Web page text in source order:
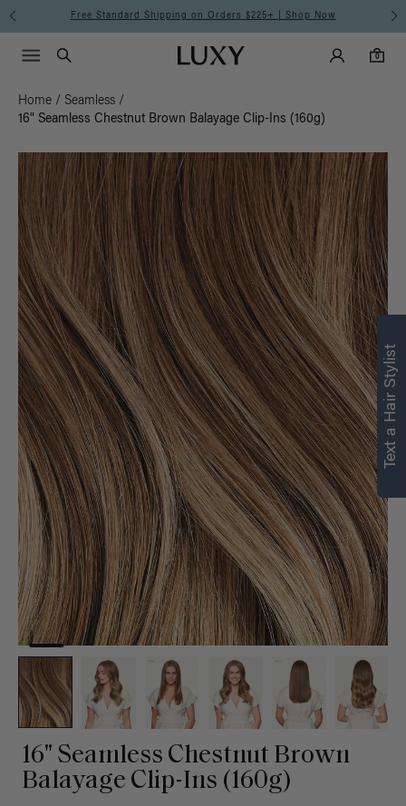
Free Standard Shipping on Orders $225+ | Shop Now
Luxy homepageMain
Search
Luxy Accounts
0
0 items in cart
Menu icon
Home / Seamless /
16" Seamless Chestnut Brown Balayage Clip-Ins (160g)
16" Seamless Chestnut Brown
Balayage Clip-Ins (160g)
Text a Hair Stylist